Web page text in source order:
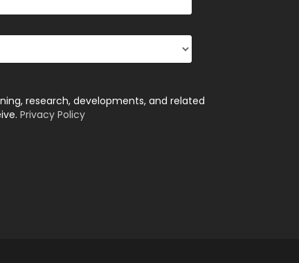
research, developments, and related
Privacy Policy